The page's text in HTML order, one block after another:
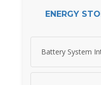
ENERGY
Battery System